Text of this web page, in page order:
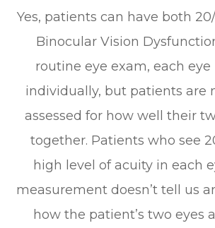
Yes, patients can have both
Binocular Vision
routine eye exam, each eye
individually, but patients are
assessed for how well their
together. Patients who see
high level of acuity in each
measurement doesn’t tell us
how the patient’s two eyes